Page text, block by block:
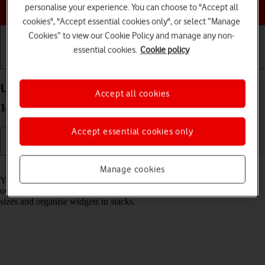
Choose a help topic
Use widgets on your Apple iPad Air (2022) iPadOS
18
Read help info
You can use widgets on your tablet allowing you to get a quick
overview of selected apps. You can choose between different widget
sizes and organise widgets in stacks.
personalise your experience. You can choose to "Accept all
cookies", "Accept essential cookies only", or select “Manage
Cookies” to view our Cookie Policy and manage any non-
essential cookies. Cookie policy
Manage cookies
Accept essential cookies only
Accept all cookies